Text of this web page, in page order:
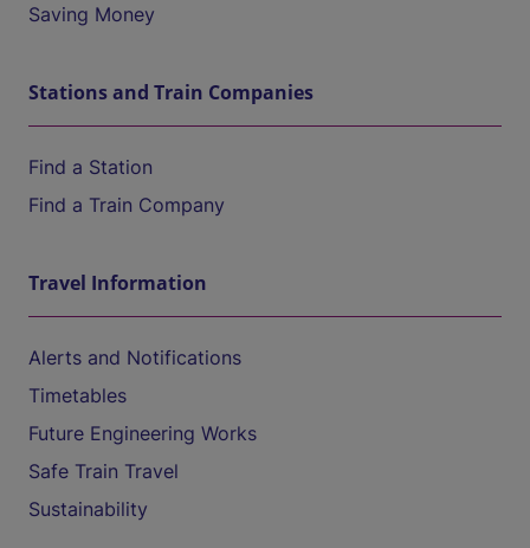
Saving Money
Stations and Train Companies
Find a Station
Find a Train Company
Travel Information
Alerts and Notifications
Timetables
Future Engineering Works
Safe Train Travel
Sustainability